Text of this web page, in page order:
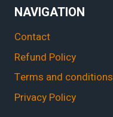
NAVIGATION
Contact
Refund Policy
Terms and conditions
Privacy Policy